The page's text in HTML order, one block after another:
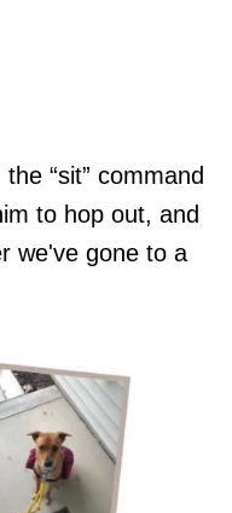
“sit” command
to hop out, and
we've gone to a